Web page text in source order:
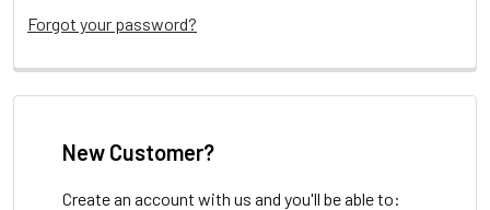
Forgot your password?
New Customer?
Create an account with us and you'll be able to: